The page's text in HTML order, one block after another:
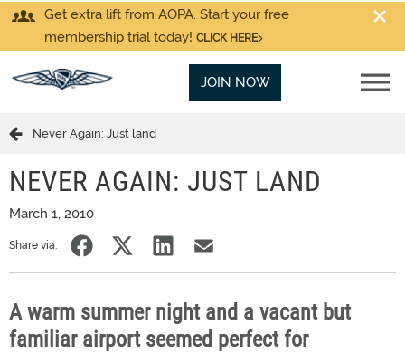
Get extra lift from AOPA. Start your free
membership trial today! CLICK HERE
JOIN NOW
Never Again: Just land
NEVER AGAIN: JUST LAND
March 1, 2010
Share via:
A warm summer night and a vacant but
familiar airport seemed perfect for